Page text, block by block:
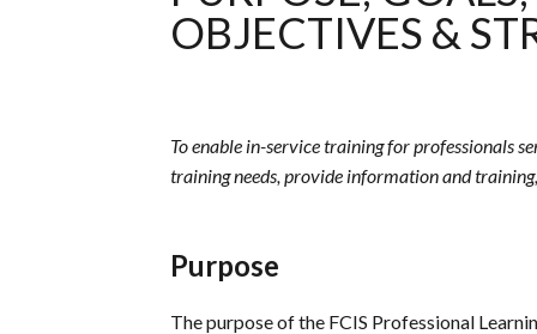
OBJECTIVES &
To enable in-service training for professionals
training needs, provide information and
Purpose
The purpose of the FCIS Professional